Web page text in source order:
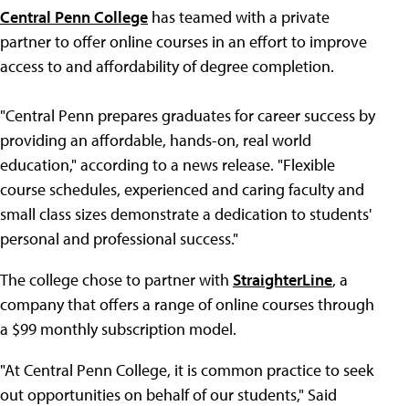
Central Penn College has teamed with a private
partner to offer online courses in an effort to improve
access to and affordability of degree completion.
"Central Penn prepares graduates for career success by
providing an affordable, hands-on, real world
education," according to a news release. "Flexible
course schedules, experienced and caring faculty and
small class sizes demonstrate a dedication to students'
personal and professional success."
The college chose to partner with StraighterLine, a
company that offers a range of online courses through
a $99 monthly subscription model.
"At Central Penn College, it is common practice to seek
out opportunities on behalf of our students," Said